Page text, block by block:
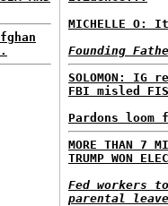
MICHELLE
Founding
SOLOMON:
FBI misled
Pardons
MORE THAN 7
TRUMP WON
Fed workers
parental